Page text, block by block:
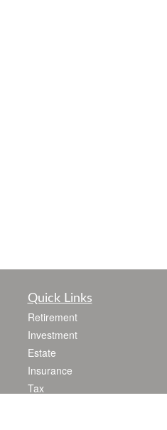
Quick Links
Retirement
Investment
Estate
Insurance
Tax